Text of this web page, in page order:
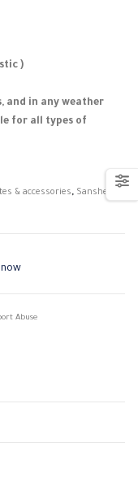
)
and in any weather
for all types of
& accessories, Sanshe
now
Abuse